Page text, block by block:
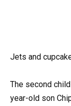
Jets and
The second
year-old son